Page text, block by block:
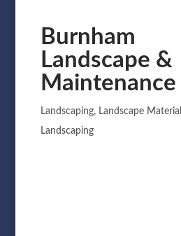
Burnham
Landscape &
Maintenance
Categories
Landscaping
Landscape
Landscaping